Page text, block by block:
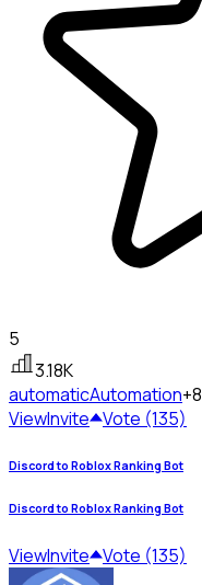
5
3.18K
automaticAutomation+8
ViewInvite Vote (135)
Discord to Roblox Ranking Bot
Discord to Roblox Ranking Bot
ViewInvite Vote (135)